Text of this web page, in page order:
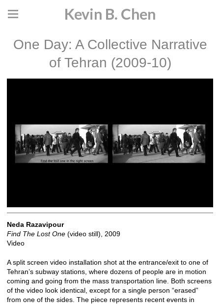
Kevin B. Chen
One Day: A Collective Narrative
of Tehran (2009-10)
Neda Razavipour
Find The Lost One (video still), 2009
Video
A split screen video installation shot at the entrance/exit to one of
Tehran’s subway stations, where dozens of people are in motion
coming and going from the mass transportation line. Both screens
of the video look identical, except for a single person “erased”
from one of the sides. The piece represents recent events in